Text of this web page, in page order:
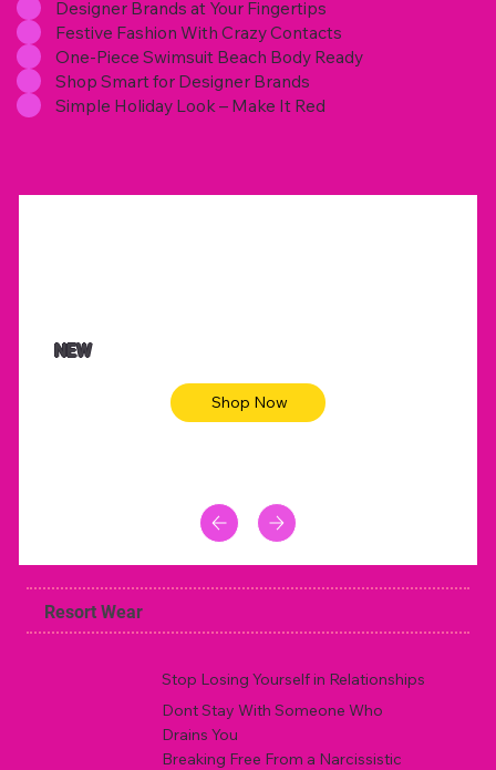
Designer Brands at Your Fingertips
Festive Fashion With Crazy Contacts
One-Piece Swimsuit Beach Body Ready
Shop Smart for Designer Brands
Simple Holiday Look – Make It Red
NEW
Shop Now
Resort Wear
Stop Losing Yourself in Relationships
Dont Stay With Someone Who
Drains You
Breaking Free From a Narcissistic